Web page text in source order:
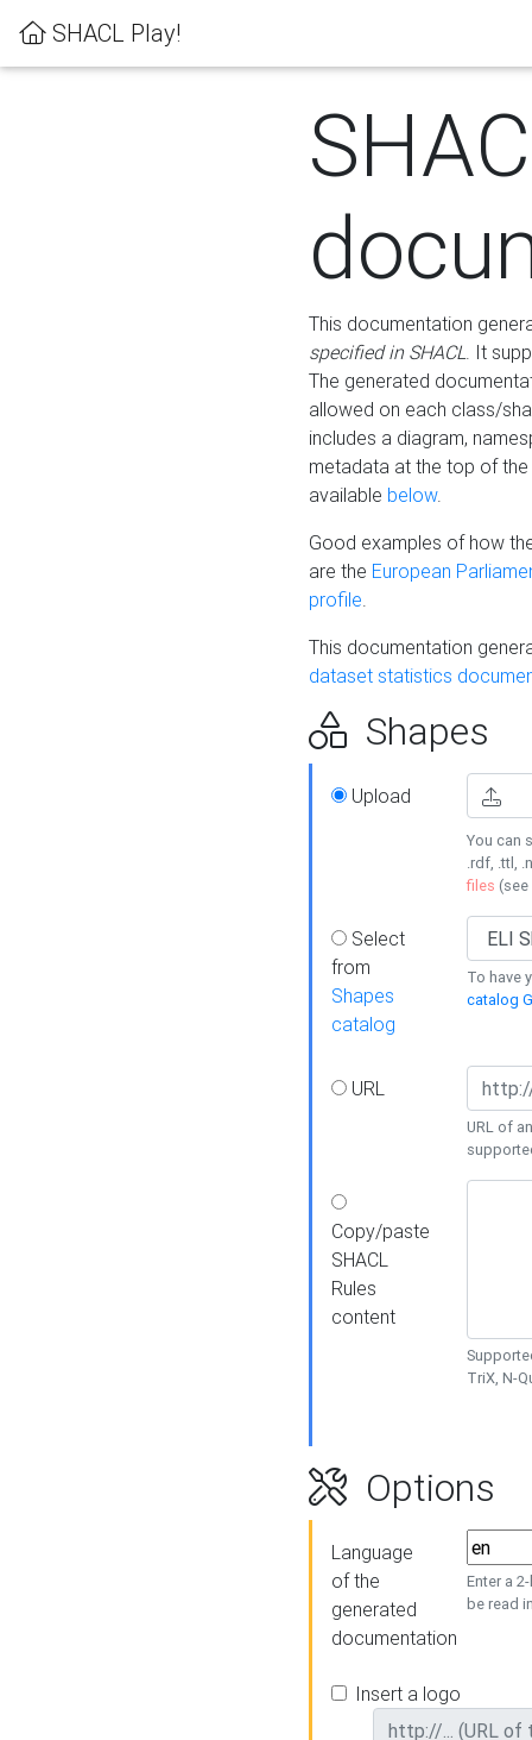
SHACL Play!
This documentation
specified in SHACL. It
The generated
allowed on each class/
includes a diagram,
metadata at the top of
available below.
Good examples of how
are the European
profile.
This documentation
dataset statistics
Shapes
Upload
You can
.rdf, .ttl,
files (see
Select
from
Shapes
catalog
To have
catalog
URL
URL of
Copy/paste
SHACL
Rules
content
TriX, N-
Options
Language
of the
generated
documentation
Enter a
be read
Insert a logo